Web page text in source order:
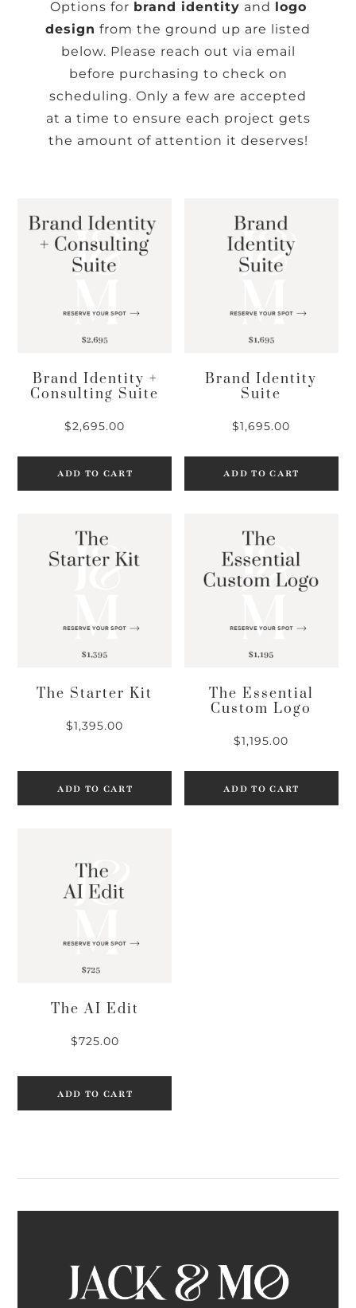
Options for brand identity and logo
design from the ground up are listed
below. Please reach out via email
before purchasing to check on
scheduling. Only a few are accepted
at a time to ensure each project gets
the amount of attention it deserves!
Brand Identity +
Consulting Suite
$2,695.00
ADD TO CART
Brand Identity
Suite
$1,695.00
ADD TO CART
The Starter Kit
$1,395.00
ADD TO CART
The Essential
Custom Logo
$1,195.00
ADD TO CART
The AI Edit
$725.00
ADD TO CART
Sidebar